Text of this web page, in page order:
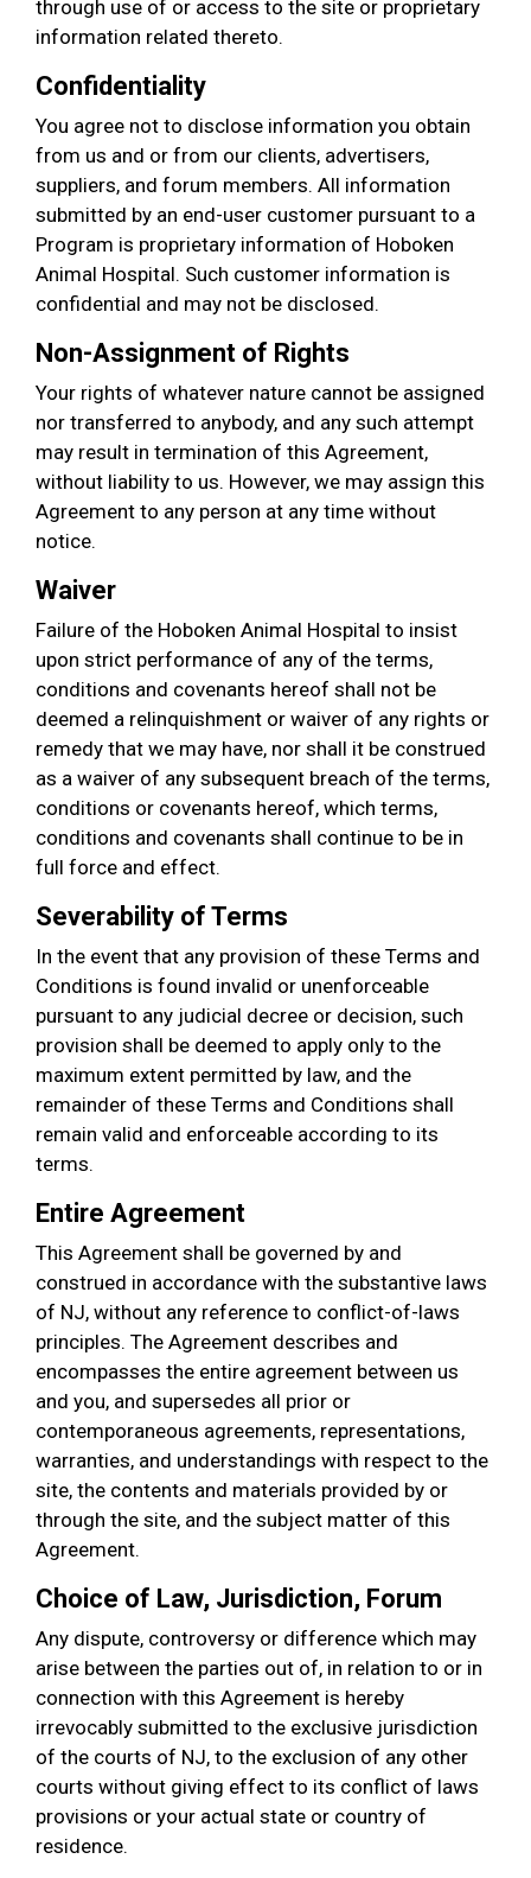
through use of or access to the site or proprietary
information related thereto.
Confidentiality
You agree not to disclose information you obtain
from us and or from our clients, advertisers,
suppliers, and forum members. All information
submitted by an end-user customer pursuant to a
Program is proprietary information of Hoboken
Animal Hospital. Such customer information is
confidential and may not be disclosed.
Non-Assignment of Rights
Your rights of whatever nature cannot be assigned
nor transferred to anybody, and any such attempt
may result in termination of this Agreement,
without liability to us. However, we may assign this
Agreement to any person at any time without
notice.
Waiver
Failure of the Hoboken Animal Hospital to insist
upon strict performance of any of the terms,
conditions and covenants hereof shall not be
deemed a relinquishment or waiver of any rights or
remedy that we may have, nor shall it be construed
as a waiver of any subsequent breach of the terms,
conditions or covenants hereof, which terms,
conditions and covenants shall continue to be in
full force and effect.
Severability of Terms
In the event that any provision of these Terms and
Conditions is found invalid or unenforceable
pursuant to any judicial decree or decision, such
provision shall be deemed to apply only to the
maximum extent permitted by law, and the
remainder of these Terms and Conditions shall
remain valid and enforceable according to its
terms.
Entire Agreement
This Agreement shall be governed by and
construed in accordance with the substantive laws
of NJ, without any reference to conflict-of-laws
principles. The Agreement describes and
encompasses the entire agreement between us
and you, and supersedes all prior or
contemporaneous agreements, representations,
warranties, and understandings with respect to the
site, the contents and materials provided by or
through the site, and the subject matter of this
Agreement.
Choice of Law, Jurisdiction, Forum
Any dispute, controversy or difference which may
arise between the parties out of, in relation to or in
connection with this Agreement is hereby
irrevocably submitted to the exclusive jurisdiction
of the courts of NJ, to the exclusion of any other
courts without giving effect to its conflict of laws
provisions or your actual state or country of
residence.